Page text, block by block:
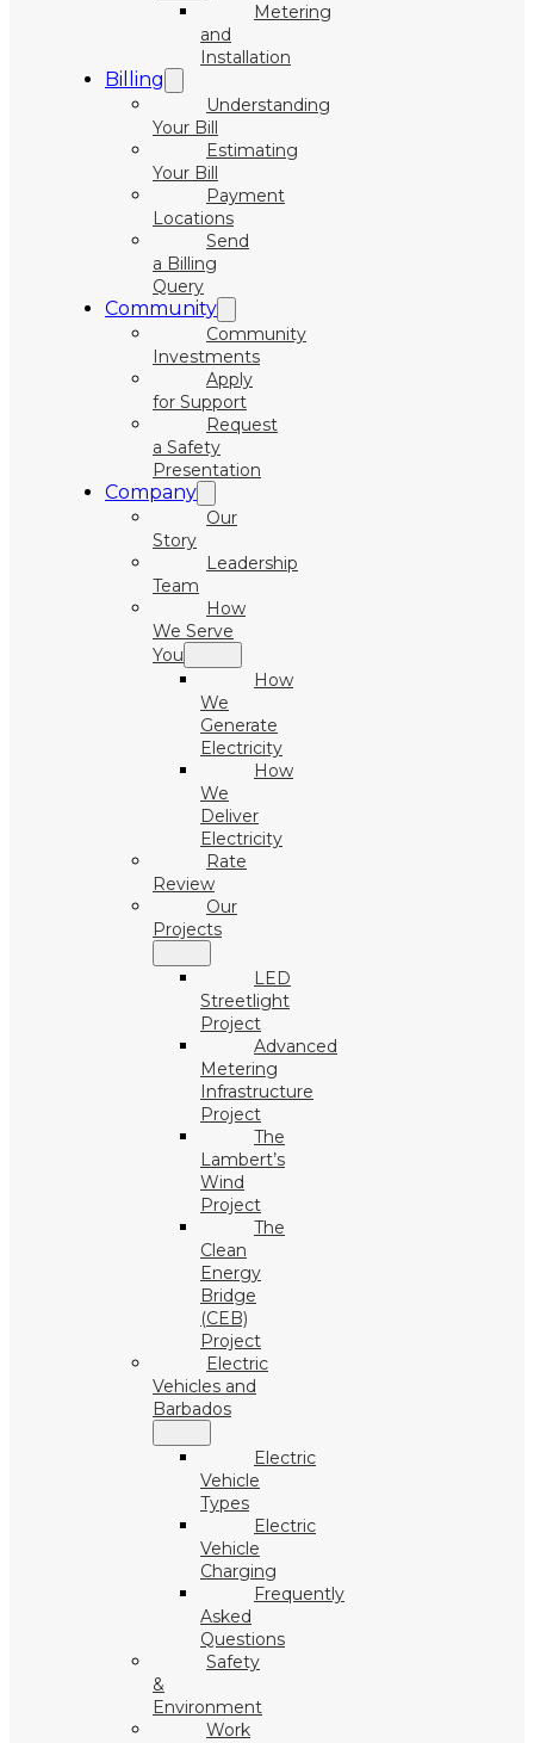
Metering
and
Installation
Billing
Understanding
Your Bill
Estimating
Your Bill
Payment
Locations
Send
a Billing
Query
Community
Community
Investments
Apply
for Support
Request
a Safety
Presentation
Company
Our
Story
Leadership
Team
How
We Serve
You
How
We
Generate
Electricity
How
We
Deliver
Electricity
Rate
Review
Our
Projects
LED
Streetlight
Project
Advanced
Metering
Infrastructure
Project
The
Lambert’s
Wind
Project
The
Clean
Energy
Bridge
(CEB)
Project
Electric
Vehicles and
Barbados
Electric
Vehicle
Types
Electric
Vehicle
Charging
Frequently
Asked
Questions
Safety
&
Environment
Work